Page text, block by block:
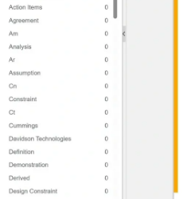
Government
Data Management
Compliance
All Templates